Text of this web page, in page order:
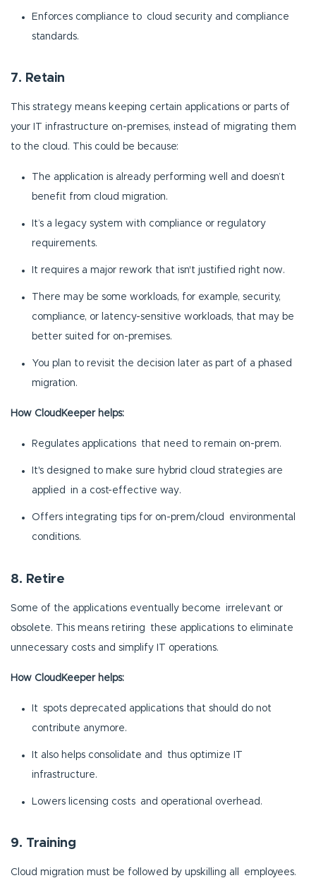
Enforces compliance to cloud security and compliance
standards.
7. Retain
This strategy means keeping certain applications or parts of
your IT infrastructure on-premises, instead of migrating them
to the cloud. This could be because:
The application is already performing well and doesn’t
benefit from cloud migration.
It’s a legacy system with compliance or regulatory
requirements.
It requires a major rework that isn't justified right now.
There may be some workloads, for example, security,
compliance, or latency-sensitive workloads, that may be
better suited for on-premises.
You plan to revisit the decision later as part of a phased
migration.
How CloudKeeper helps:
Regulates applications that need to remain on-prem.
It's designed to make sure hybrid cloud strategies are
applied in a cost-effective way.
Offers integrating tips for on-prem/cloud environmental
conditions.
8. Retire
Some of the applications eventually become irrelevant or
obsolete. This means retiring these applications to eliminate
unnecessary costs and simplify IT operations.
How CloudKeeper helps:
It spots deprecated applications that should do not
contribute anymore.
It also helps consolidate and thus optimize IT
infrastructure.
Lowers licensing costs and operational overhead.
9. Training
Cloud migration must be followed by upskilling all employees.